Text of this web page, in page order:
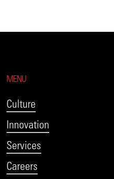
MENU
Culture
Innovation
Services
Careers